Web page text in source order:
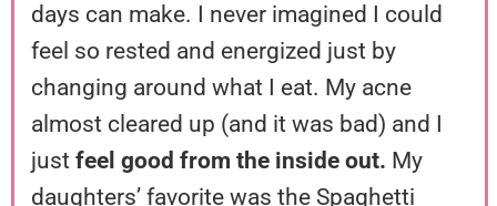
days can make. I never imagined I could
feel so rested and energized just by
changing around what I eat. My acne
almost cleared up (and it was bad) and I
just feel good from the inside out. My
daughters’ favorite was the Spaghetti